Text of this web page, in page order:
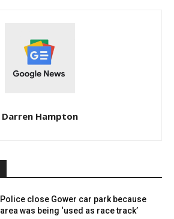
Darren Hampton
Police close Gower car park because
area was being ‘used as race track’